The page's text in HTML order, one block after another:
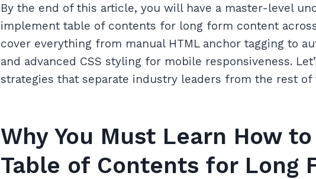
By the end of this article, you will have a master-level
implement table of contents for long form content
cover everything from manual HTML anchor tagging to
and advanced CSS styling for mobile responsiveness.
strategies that separate industry leaders from the rest of
Why You Must Learn How
Table of Contents for Long